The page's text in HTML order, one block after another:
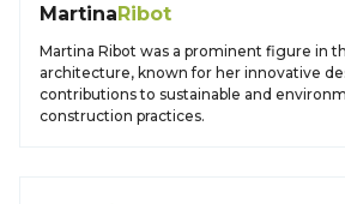
MartinaRibot
Martina Ribot was a prominent figure in
architecture, known for her innovative
contributions to sustainable and
construction practices.